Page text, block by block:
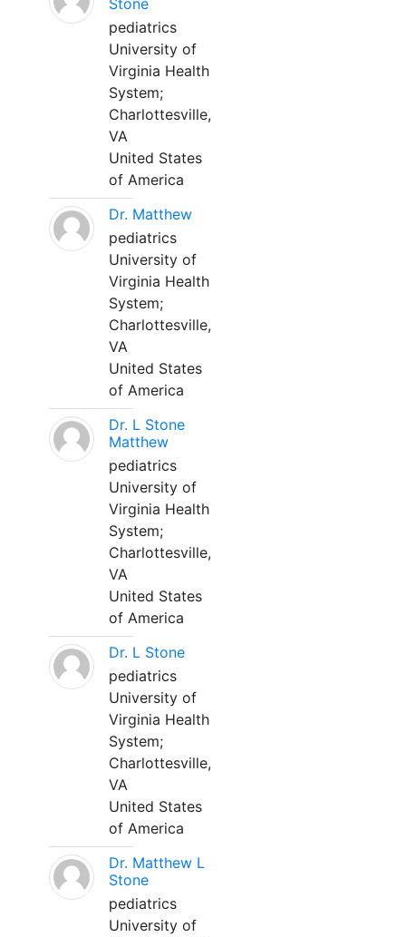
Stone
pediatrics
University of
Virginia Health
System;
Charlottesville,
VA
United States
of America
Dr. Matthew
pediatrics
University of
Virginia Health
System;
Charlottesville,
VA
United States
of America
Dr. L Stone
Matthew
pediatrics
University of
Virginia Health
System;
Charlottesville,
VA
United States
of America
Dr. L Stone
pediatrics
University of
Virginia Health
System;
Charlottesville,
VA
United States
of America
Dr. Matthew L
Stone
pediatrics
University of